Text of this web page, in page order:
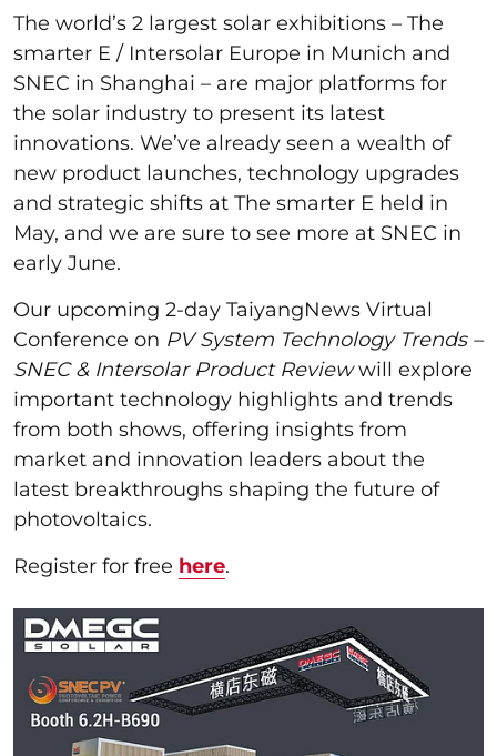
The world’s 2 largest solar exhibitions – The
smarter E / Intersolar Europe in Munich and
SNEC in Shanghai – are major platforms for
the solar industry to present its latest
innovations. We’ve already seen a wealth of
new product launches, technology upgrades
and strategic shifts at The smarter E held in
May, and we are sure to see more at SNEC in
early June.
Our upcoming 2-day TaiyangNews Virtual
Conference on PV System Technology Trends –
SNEC & Intersolar Product Reviewwill explore
important technology highlights and trends
from both shows, offering insights from
market and innovation leaders about the
latest breakthroughs shaping the future of
photovoltaics.
Register for free here.